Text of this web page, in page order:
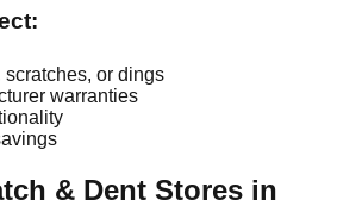
scratches, or dings
warranties
& Dent Stores in